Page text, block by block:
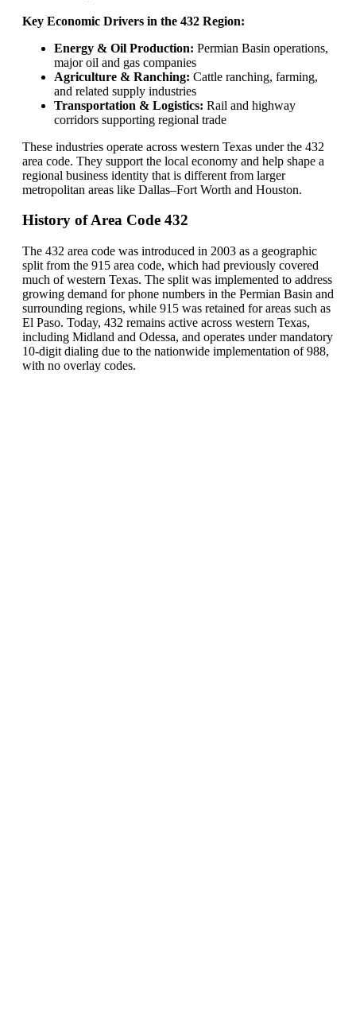
Key Economic Drivers in the 432 Region:
Energy & Oil Production: Permian Basin operations,
major oil and gas companies
Agriculture & Ranching: Cattle ranching, farming,
and related supply industries
Transportation & Logistics: Rail and highway
corridors supporting regional trade
These industries operate across western Texas under the 432
area code. They support the local economy and help shape a
regional business identity that is different from larger
metropolitan areas like Dallas–Fort Worth and Houston.
History of Area Code 432
The 432 area code was introduced in 2003 as a geographic
split from the 915 area code, which had previously covered
much of western Texas. The split was implemented to address
growing demand for phone numbers in the Permian Basin and
surrounding regions, while 915 was retained for areas such as
El Paso. Today, 432 remains active across western Texas,
including Midland and Odessa, and operates under mandatory
10-digit dialing due to the nationwide implementation of 988,
with no overlay codes.